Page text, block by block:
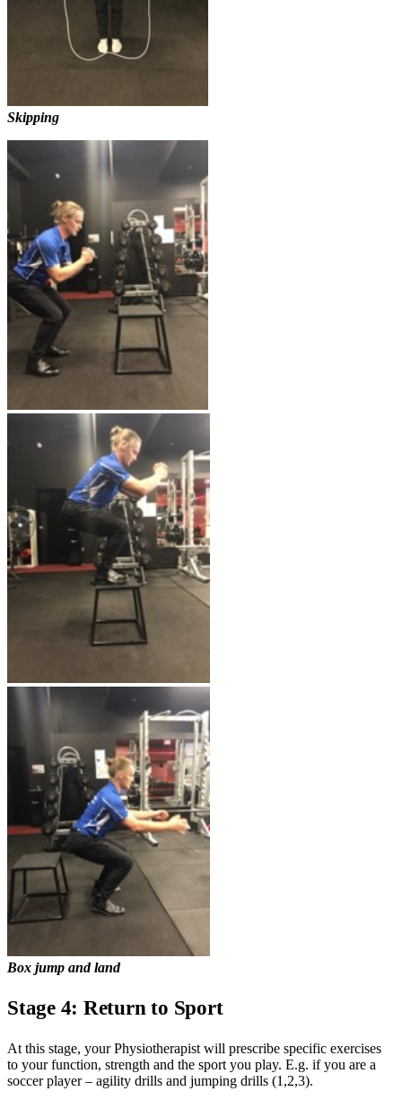
Skipping
Box jump and land
Stage 4: Return to Sport
At this stage, your Physiotherapist will prescribe specific exercises
to your function, strength and the sport you play. E.g. if you are a
soccer player – agility drills and jumping drills (1,2,3).